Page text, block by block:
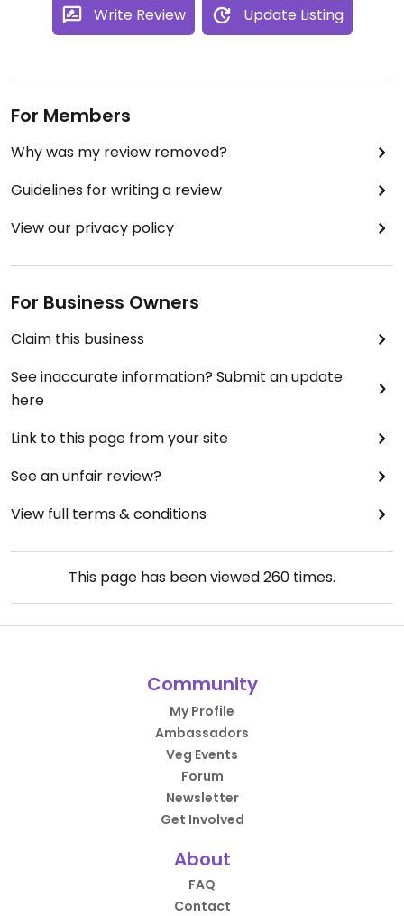
Write Review Update Listing
For Members
Why was my review removed?
Guidelines for writing a review
View our privacy policy
For Business Owners
Claim this business
See inaccurate information? Submit an update
here
Link to this page from your site
See an unfair review?
View full terms & conditions
This page has been viewed260 times.
Community
My Profile
Ambassadors
Veg Events
Forum
Newsletter
Get Involved
About
FAQ
Contact